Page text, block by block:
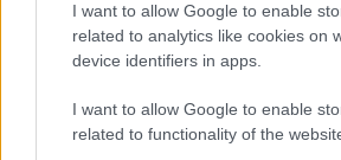
I want to allow Google to enable
related to analytics like cookies on
device identifiers in apps.
I want to allow Google to enable
related to functionality of the
- palīdzi Indianam izkļūt no briesmu pilnām